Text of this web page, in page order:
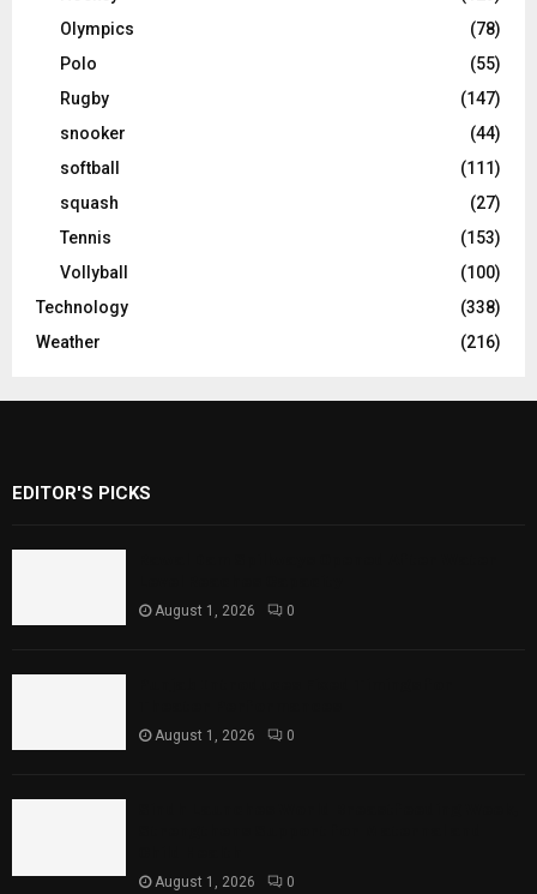
Olympics
(78)
Polo
(55)
Rugby
(147)
snooker
(44)
softball
(111)
squash
(27)
Tennis
(153)
Vollyball
(100)
Technology
(338)
Weather
(216)
EDITOR'S PICKS
August 1, 2026 0
August 1, 2026 0
August 1, 2026 0